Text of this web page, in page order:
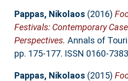
Pappas, Nikolaos (2016)
Festivals: Contemporary
Perspectives. Annals of
pp. 175-177. ISSN 0160-7383
Pappas, Nikolaos (2015)